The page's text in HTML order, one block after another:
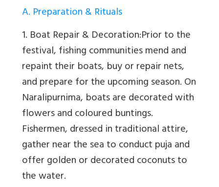
A. Preparation & Rituals
1. Boat Repair & Decoration:Prior to the
festival, fishing communities mend and
repaint their boats, buy or repair nets,
and prepare for the upcoming season. On
Naralipurnima, boats are decorated with
flowers and coloured buntings.
Fishermen, dressed in traditional attire,
gather near the sea to conduct puja and
offer golden or decorated coconuts to
the water.